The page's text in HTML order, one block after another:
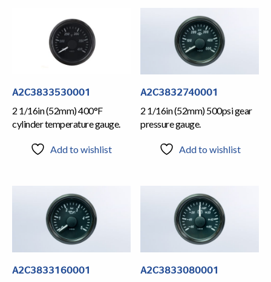
A2C3833530001
2 1/16in (52mm) 400°F
cylinder temperature gauge.
Add to wishlist
A2C3832740001
2 1/16in (52mm) 500psi gear
pressure gauge.
Add to wishlist
A2C3833160001 A2C3833080001